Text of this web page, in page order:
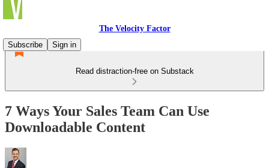
The Velocity Factor
Subscribe
Sign in
Read distraction-free on Substack
7 Ways Your Sales Team Can Use
Downloadable Content